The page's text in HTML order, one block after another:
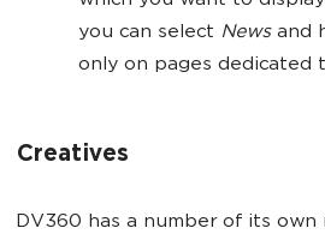
you can select News and
only on pages dedicated
Creatives
DV360 has a number of its own